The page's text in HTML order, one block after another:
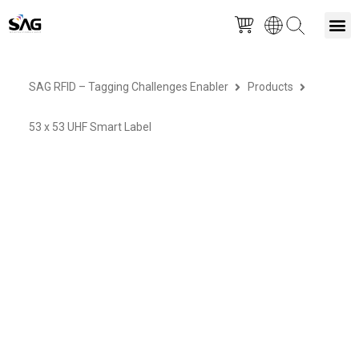
Skip
content
SAG RFID – Tagging Challenges Enabler Products
53 x 53 UHF Smart Label